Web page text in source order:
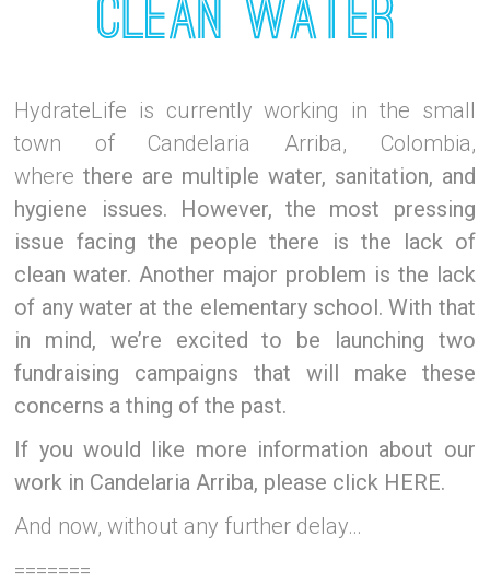
HydrateLife is currently working in the small
town of Candelaria Arriba, Colombia,
wherethere are multiple water, sanitation, and
hygiene issues. However,the most pressing
issue facing the people there is the lack of
clean water. Another major problem is the lack
of any water at the elementary school. With that
in mind, we’re excited to be launching two
fundraising campaigns that will make these
concerns a thing of the past.
If you would like more information about our
work in Candelaria Arriba, please click HERE.
And now, without any further delay…
=======